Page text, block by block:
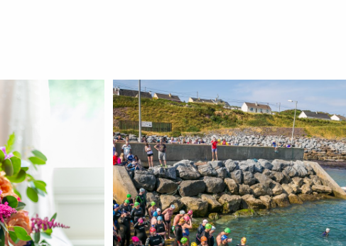
CONTACT